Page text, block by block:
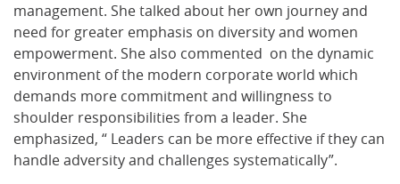
management. She talked about her own journey and
need for greater emphasis on diversity and women
empowerment. She also commented on the dynamic
environment of the modern corporate world which
demands more commitment and willingness to
shoulder responsibilities from a leader. She
emphasized, “ Leaders can be more effective if they can
handle adversity and challenges systematically”.